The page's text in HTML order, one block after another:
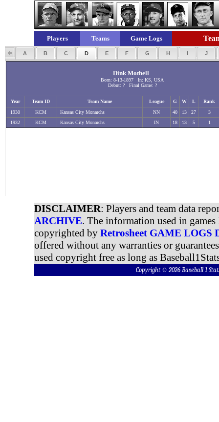
Players Teams Game Logs
A B C D E F G H I J
Dink Mothell
Born: 8-13-1897 In: KS, USA
Debut: ? Final Game: ?
Year Team ID Team Name League G W L
Rank
1930
KCM Kansas City Monarchs NN 40 13 27
3
1932
KCM Kansas City Monarchs IN 18 13 5 1
DISCLAIMER: Players and team data
ARCHIVE. The information used in
copyrighted by Retrosheet GAME LOGS
offered without any warranties or
used copyright free as long as
Copyright © 2026 Baseball 1